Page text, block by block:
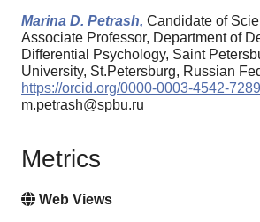
Marina D. Petrash, Candidate of
Associate Professor, Department of
Differential Psychology, Saint
University, St.Petersburg, Russian
https://orcid.org/0000-0003-4542-7289
m.petrash@spbu.ru
Metrics
Web Views